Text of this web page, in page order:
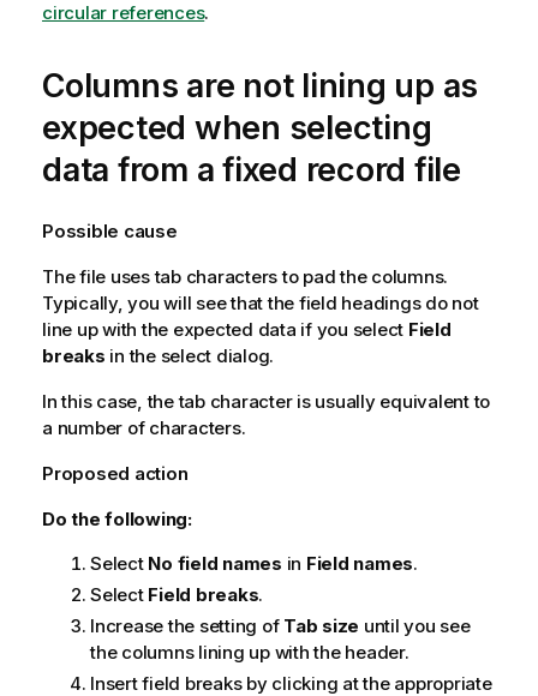
circular references.
Columns are not lining up as
expected when selecting
data from a fixed record file
Possible cause
The file uses tab characters to pad the columns.
Typically, you will see that the field headings do not
line up with the expected data if you select Field
breaks in the select dialog.
In this case, the tab character is usually equivalent to
a number of characters.
Proposed action
Do the following:
Select No field names in Field names.
Select Field breaks.
Increase the setting of Tab size until you see
the columns lining up with the header.
Insert field breaks by clicking at the appropriate